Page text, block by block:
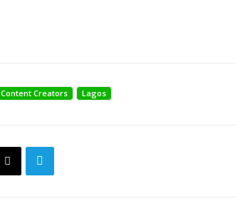
Content Creators Lagos